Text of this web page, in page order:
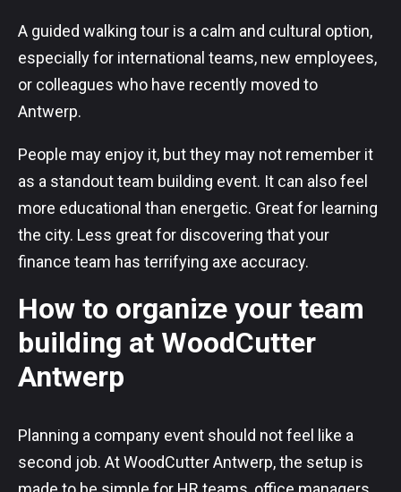
A guided walking tour is a calm and cultural option,
especially for international teams, new employees,
or colleagues who have recently moved to
Antwerp.
People may enjoy it, but they may not remember it
as a standout team building event. It can also feel
more educational than energetic. Great for learning
the city. Less great for discovering that your
finance team has terrifying axe accuracy.
How to organize your team
building at WoodCutter
Antwerp
Planning a company event should not feel like a
second job. At WoodCutter Antwerp, the setup is